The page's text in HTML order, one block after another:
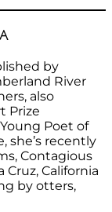
by
River
also
Prize
Poet of
she’s recently
Contagious
Cruz, California
by otters,